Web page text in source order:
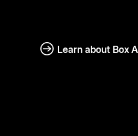
Learn about Box